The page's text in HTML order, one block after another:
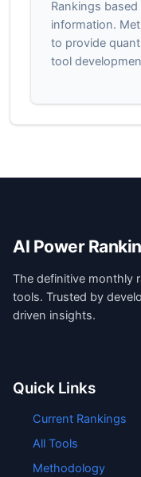
Rankings
information.
to provide
tool
AI Power
The definitive monthly
tools. Trusted by
driven insights.
Quick Links
Current Rankings
All Tools
Methodology